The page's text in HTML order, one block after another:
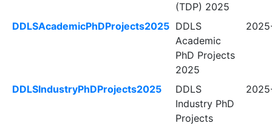
(TDP) 2025
DDLSAcademicPhDProjects2025 DDLS
Academic
PhD Projects
2025
DDLSIndustryPhDProjects2025
DDLS
Industry PhD
Projects